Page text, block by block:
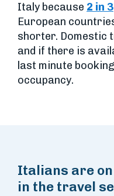
Italy because 2 in 3
European
shorter. Domestic
and if there is
last minute
occupancy.
Italians are
in the travel